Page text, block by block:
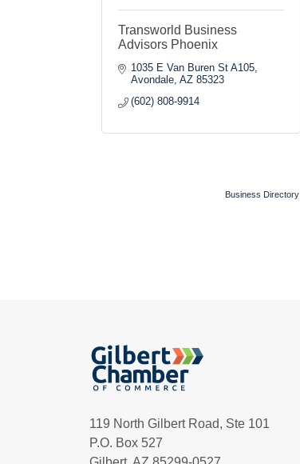
Transworld Business
Advisors Phoenix
1035 E Van Buren St A105
Avondale AZ 85323
(602) 808-9914
Business Directory
119 North Gilbert Road, Ste 101
P.O. Box 527